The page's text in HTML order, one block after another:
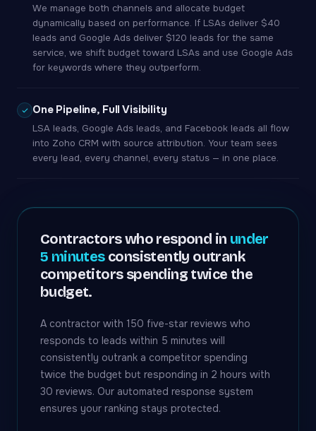
We manage both channels and allocate budget
dynamically based on performance. If LSAs deliver $40
leads and Google Ads deliver $120 leads for the same
service, we shift budget toward LSAs and use Google Ads
for keywords where they outperform.
One Pipeline, Full Visibility
LSA leads, Google Ads leads, and Facebook leads all flow
into Zoho CRM with source attribution. Your team sees
every lead, every channel, every status — in one place.
Contractors who respond in under
5 minutesconsistently outrank
competitors spending twice the
budget.
A contractor with 150 five-star reviews who
responds to leads within 5 minutes will
consistently outrank a competitor spending
twice the budget but responding in 2 hours with
30 reviews. Our automated response system
ensures your ranking stays protected.